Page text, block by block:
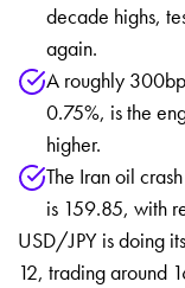
decade highs,
again.
A roughly
0.75%, is the
higher.
The Iran oil
is 159.85, with
USD/JPY is doing
12, trading around